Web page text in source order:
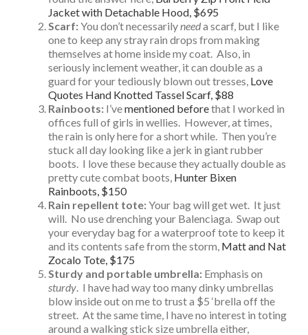
Jacket with Detachable Hood, $695
Scarf:You don’t necessarilyneeda scarf, but I like
one to keep any stray rain drops from making
themselves at home inside my coat. Also, in
seriously inclement weather, it can double as a
guard for your tediously blown out tresses, Love
Quotes Hand Knotted Tassel Scarf, $88
Rainboots: I’vementioned beforethat I worked in
offices full of girls in wellies. However, at times,
the rain is only here for a short while. Then you’re
stuck all day looking like a jerk in giant rubber
boots. I love these because they actually double as
pretty cute combat boots, Hunter Bixen
Rainboots, $150
Rain repellent tote:Your bag will get wet. It just
will. No use drenching your Balenciaga. Swap out
your everyday bag for a waterproof tote to keep it
and its contents safe from the storm, Matt and Nat
Zocalo Tote, $175
Sturdy and portable umbrella: Emphasis on
sturdy. I have had way too many dinky umbrellas
blow inside out on me to trust a $5 ‘brella off the
street. At the same time, I have no interest in toting
around a walking stick size umbrella either,